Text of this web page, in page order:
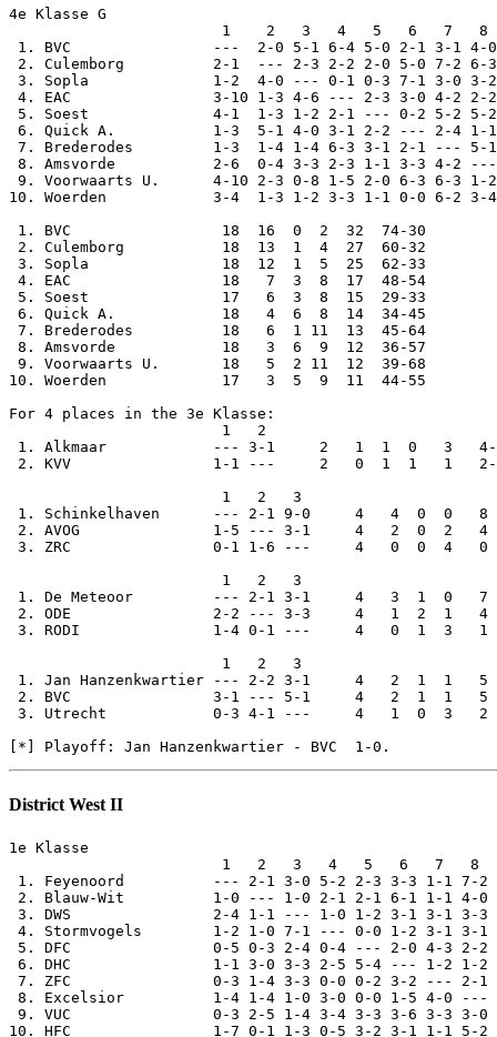
District West II
1e Klasse
1   2   3   4   5   6   7   8
1. Feyenoord          --- 2-1 3-0 5-2 2-3 3-3 1-1 7-2
2. Blauw-Wit          1-0 --- 1-0 2-1 2-1 6-1 1-1 4-0
3. DWS                2-4 1-1 --- 1-0 1-2 3-1 3-1 3-3
4. Stormvogels        1-2 1-0 7-1 --- 0-0 1-2 3-1 3-1
5. DFC                0-5 0-3 2-4 0-4 --- 2-0 4-3 2-2
6. DHC                1-1 3-0 3-3 2-5 5-4 --- 1-2 1-2
7. ZFC                0-3 1-4 3-3 0-0 0-2 3-2 --- 2-1
8. Excelsior          1-4 1-4 1-0 3-0 0-0 1-5 4-0 ---
9. VUC                0-3 2-5 1-4 3-4 3-3 3-6 3-3 3-0
10. HFC                1-7 0-1 1-3 0-5 3-2 3-1 1-1 5-2